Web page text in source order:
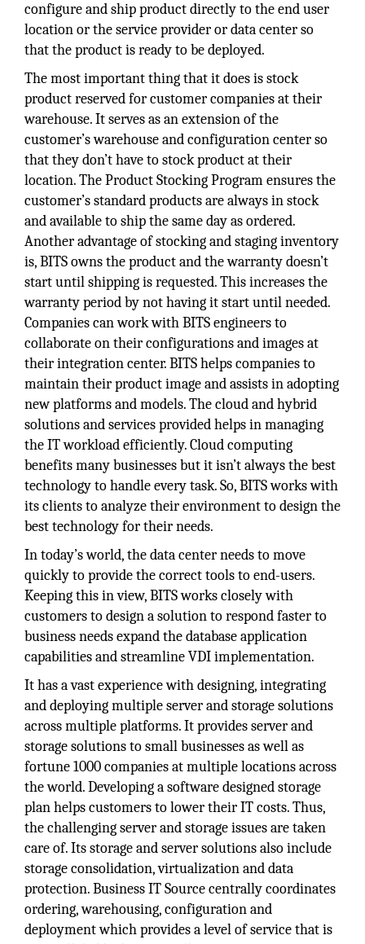
configure and ship product directly to the end user
location or the service provider or data center so
that the product is ready to be deployed.
The most important thing that it does is stock
product reserved for customer companies at their
warehouse. It serves as an extension of the
customer’s warehouse and configuration center so
that they don’t have to stock product at their
location. The Product Stocking Program ensures the
customer’s standard products are always in stock
and available to ship the same day as ordered.
Another advantage of stocking and staging inventory
is, BITS owns the product and the warranty doesn’t
start until shipping is requested. This increases the
warranty period by not having it start until needed.
Companies can work with BITS engineers to
collaborate on their configurations and images at
their integration center. BITS helps companies to
maintain their product image and assists in adopting
new platforms and models. The cloud and hybrid
solutions and services provided helps in managing
the IT workload efficiently. Cloud computing
benefits many businesses but it isn’t always the best
technology to handle every task. So, BITS works with
its clients to analyze their environment to design the
best technology for their needs.
In today’s world, the data center needs to move
quickly to provide the correct tools to end-users.
Keeping this in view, BITS works closely with
customers to design a solution to respond faster to
business needs expand the database application
capabilities and streamline VDI implementation.
It has a vast experience with designing, integrating
and deploying multiple server and storage solutions
across multiple platforms. It provides server and
storage solutions to small businesses as well as
fortune 1000 companies at multiple locations across
the world. Developing a software designed storage
plan helps customers to lower their IT costs. Thus,
the challenging server and storage issues are taken
care of. Its storage and server solutions also include
storage consolidation, virtualization and data
protection. Business IT Source centrally coordinates
ordering, warehousing, configuration and
deployment which provides a level of service that is